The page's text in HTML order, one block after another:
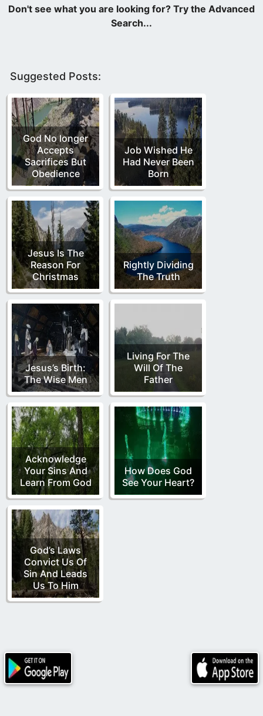
Suggested Posts:
God No longer
Accepts
Sacrifices But
Obedience
Job Wished He
Had Never Been
Born
Jesus Is The
Reason For
Christmas
Rightly Dividing
The Truth
Jesus’s Birth:
The Wise Men
Living For The
Will Of The
Father
Acknowledge
Your Sins And
Learn From God
How Does God
See Your Heart?
God’s Laws
Convict Us Of
Sin And Leads
Us To Him